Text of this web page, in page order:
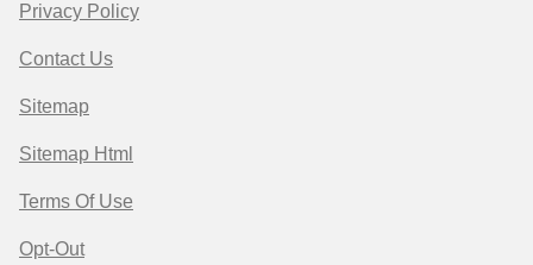
Privacy Policy
Contact Us
Sitemap
Sitemap Html
Terms Of Use
Opt-Out